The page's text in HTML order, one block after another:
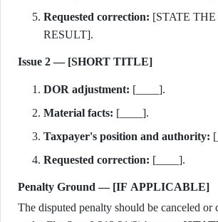
Requested correction: [STATE
RESULT].
Issue 2 — [SHORT TITLE]
DOR adjustment: [____].
Material facts: [____].
Taxpayer's position and authority:
Requested correction: [____].
Penalty Ground — [IF APPLICABLE]
The disputed penalty should be canceled or